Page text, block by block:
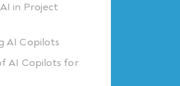
in Project
AI Copilots
AI Copilots for